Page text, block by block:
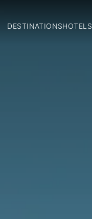
DESTINATIONSHOTELS